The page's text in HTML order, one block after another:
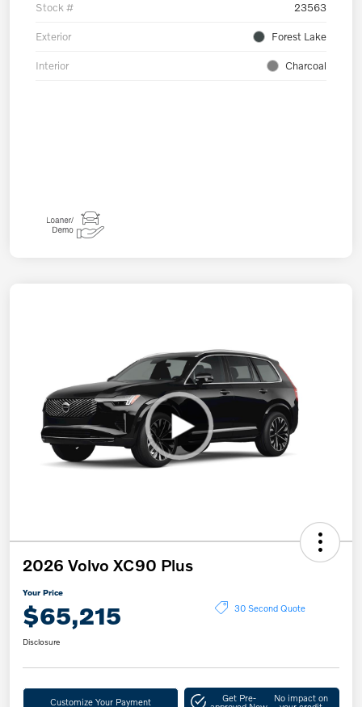
Stock # 23563
Exterior Forest Lake
Interior Charcoal
2026 Volvo XC90 Plus
Your Price
$65,215 30 Second Quote
Disclosure
Customize Your Payment Get Pre- No impact on